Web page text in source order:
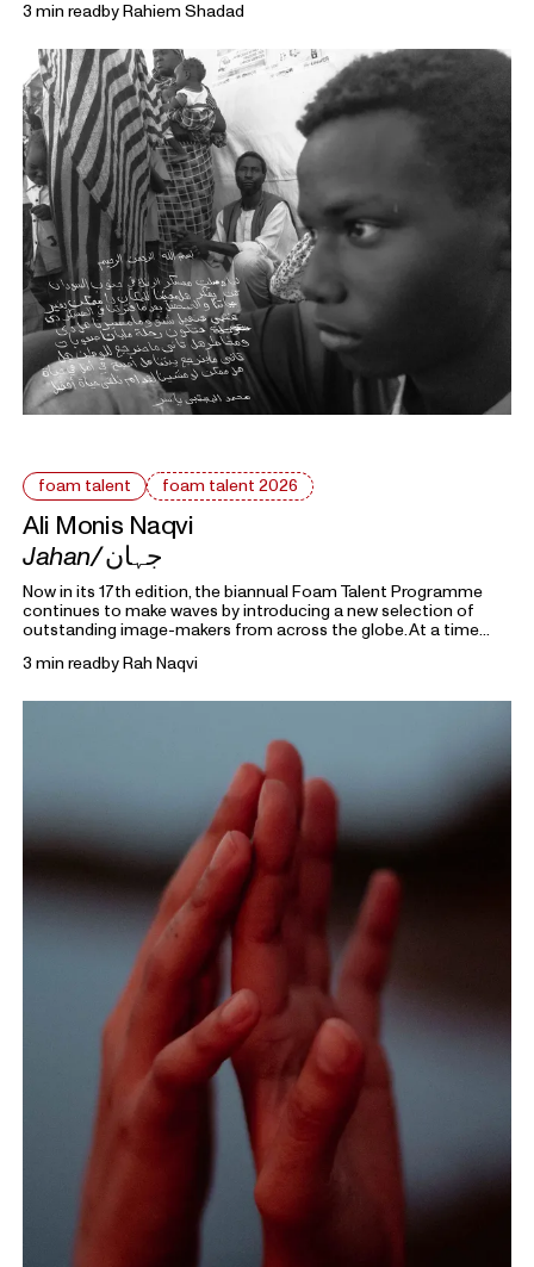
families forced into separation, this year’s 15 Foam Talents look
own way, they invite us to reflect on the domestic, mundane,
and personal as something universal by asking: What defines
home?
3 min readbyRahiem Shadad
foam talent foam talent 2026
Ali Monis Naqvi
Jahan/جہان
Now in its 17th edition, the biannual Foam Talent Programme
continues to make waves by introducing a new selection of
outstanding image-makers from across the globe. At a time
families forced into separation, this year’s 15 Foam Talents look
own way, they invite us to reflect on the domestic, mundane,
3 min readbyRah Naqvi